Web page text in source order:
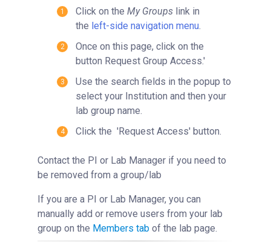
Click on the My Groups link in
the left-side navigation menu
Once on this page, click on the
button Request Group Access.'
Use the search fields in the popup to
select your Institution and then your
lab group name.
Click the 'Request Access' button.
Contact the PI or Lab Manager if you need to
be removed from a group/lab
If you are a PI or Lab Manager, you can
manually add or remove users from your lab
group on the Members tab of the lab page.